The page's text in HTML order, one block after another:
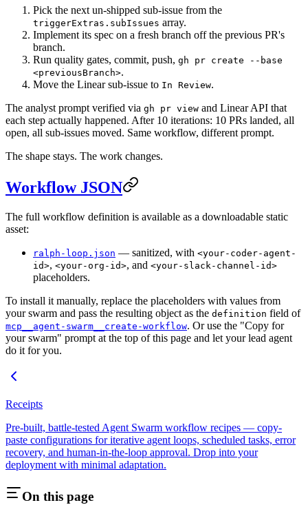
Pick the next un-shipped sub-issue from the
triggerExtras.subIssues array.
Implement its spec on a fresh branch off the previous PR's
branch.
Run quality gates, commit, push, gh pr create --base
<previousBranch>.
Move the Linear sub-issue to In Review.
The analyst prompt verified via gh pr view and Linear API that
each step actually happened. After 10 iterations: 10 PRs landed, all
open, all sub-issues moved. Same workflow, different prompt.
The shape stays. The work changes.
Workflow JSON
The full workflow definition is available as a downloadable static
asset:
ralph-loop.json — sanitized, with <your-coder-agent-
id>, <your-org-id>, and <your-slack-channel-id>
placeholders.
To install it manually, replace the placeholders with values from
your swarm and pass the resulting object as the definition field of
mcp__agent-swarm__create-workflow. Or use the "Copy for
your swarm" prompt at the top of this page and let your lead agent
do it for you.
Receipts
Pre-built, battle-tested Agent Swarm workflow recipes — copy-
paste configurations for iterative agent loops, scheduled tasks, error
recovery, and human-in-the-loop approval. Drop into your
deployment with minimal adaptation.
On this page